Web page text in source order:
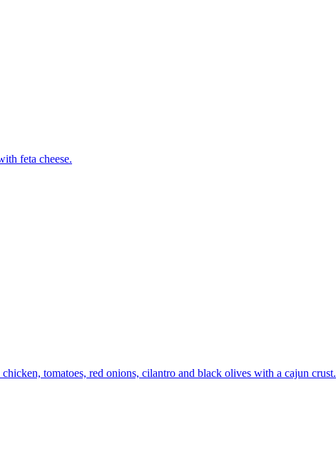
feta cheese.
tomatoes, red onions, cilantro and black olives with a cajun crust.